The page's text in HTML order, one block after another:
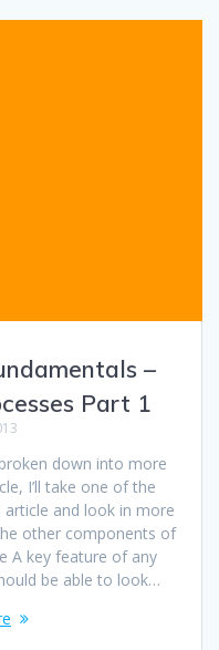
–
Part 1
down into more
I’ll take one of the
and look in more
other components of
A key feature of any
be able to look…